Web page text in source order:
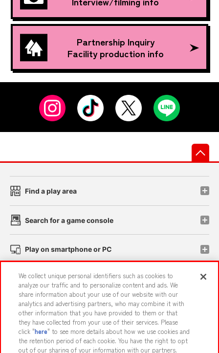
Partnership Inquiry
Facility production info
Find a play area
Search for a game console
Play on smartphone or PC
Events and Campaigns
Affiliate Sustainability site policy privacy policy
Web accessibility policy and verification results
We collect unique personal identifiers such as cookies to
analyze our traffic and to personalize content and ads. We
share information about your use of our website with our
analytics and advertising partners, who may combine it with
other information that you have provided to them or that
they have collected from your use of their services. Please
click "here" to see more details about how we use cookies and
the retention period of each cookie. You have the right to opt
out of our sharing of your information with our partners.